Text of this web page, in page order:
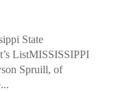
State
ListMISSISSIPPI
Spruill, of